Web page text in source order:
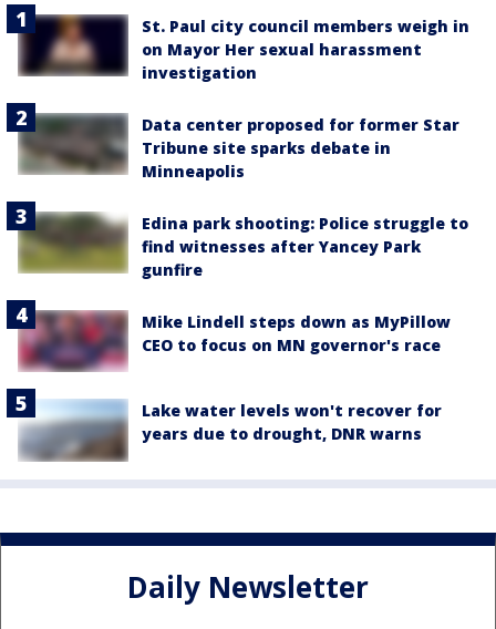
St. Paul city council members weigh in
on Mayor Her sexual harassment
investigation
Data center proposed for former Star
Tribune site sparks debate in
Minneapolis
Edina park shooting: Police struggle to
find witnesses after Yancey Park
gunfire
Mike Lindell steps down as MyPillow
CEO to focus on MN governor's race
Lake water levels won't recover for
years due to drought, DNR warns
Daily Newsletter